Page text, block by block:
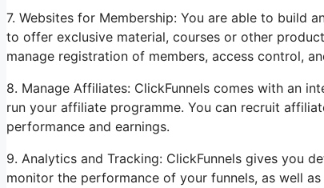
7. Websites for Membership: You are able to build
to offer exclusive material, courses or other
manage registration of members, access control,
8. Manage Affiliates: ClickFunnels comes with an
run your affiliate programme. You can recruit
performance and earnings.
9. Analytics and Tracking: ClickFunnels gives you
monitor the performance of your funnels, as well